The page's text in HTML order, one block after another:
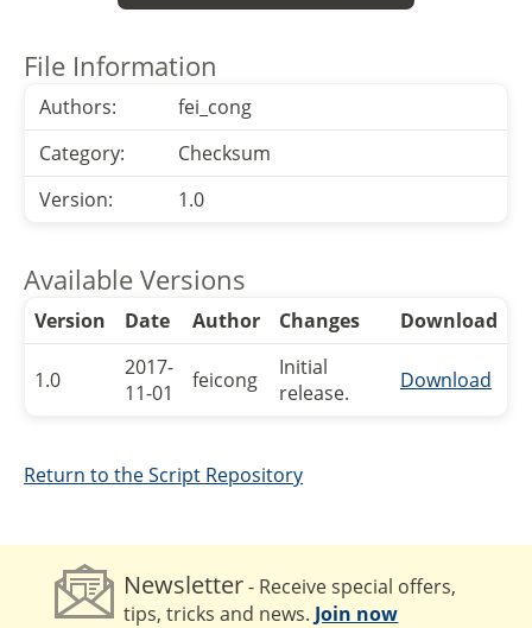
File Information
Authors:
fei_cong
Category:
Checksum
Version:
1.0
Available Versions
Version Date Author Changes Download
1.0
2017-
11-01
feicong
Initial
release.
Download
Return to the Script Repository
Newsletter- Receive special offers,
tips, tricks and news. Join now